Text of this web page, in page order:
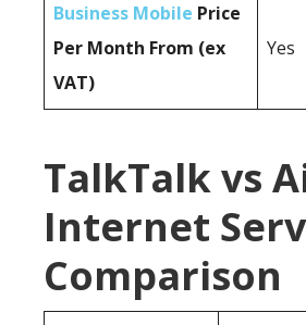
Business Mobile Price
Per Month From (ex
VAT)
Yes
TalkTalk vs
Internet
Comparison